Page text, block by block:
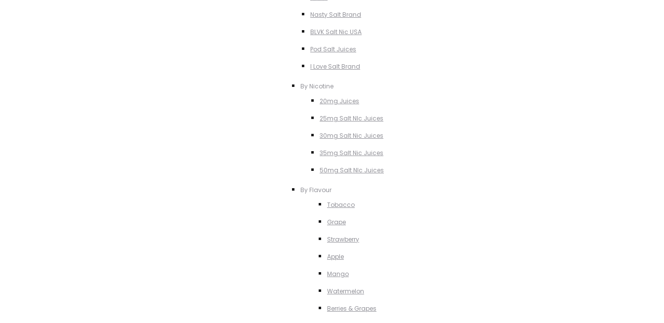
Nasty Salt Brand
BLVK Salt Nic USA
Pod Salt Juices
I Love Salt Brand
By Nicotine
20mg Juices
25mg Salt NIc Juices
30mg Salt Nic Juices
35mg Salt Nic Juices
50mg Salt NIc Juices
By Flavour
Tobacco
Grape
Strawberry
Apple
Mango
Watermelon
Berries & Grapes